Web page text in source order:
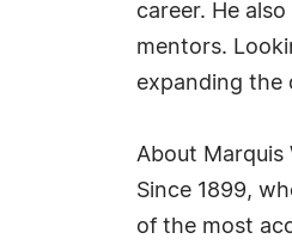
career. He
mentors.
expanding the
About Marquis
Since 1899,
of the most